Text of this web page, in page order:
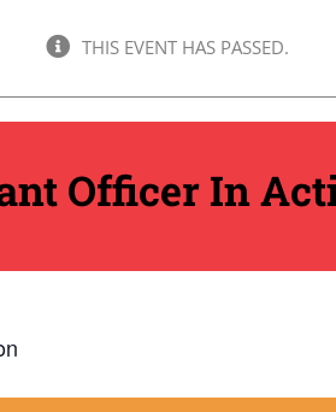
THIS EVENT HAS PASSED.
Officer In